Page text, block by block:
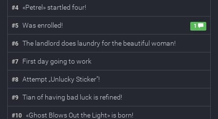
#4 «Petrel» startled four!
#5 Was enrolled! 1
#6 The landlord does laundry for the beautiful woman!
#7 First day going to work
#8 Attempt „Unlucky Sticker”!
#9 Tian of having bad luck is refined!
#10 «Ghost Blows Out the Light» is born!